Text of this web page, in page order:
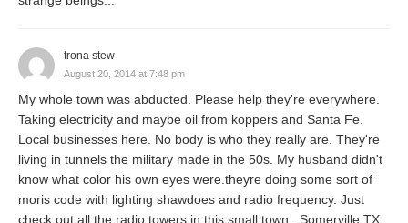
trona stew
August 20, 2014 at 7:48 pm
My whole town was abducted. Please help they're everywhere.
Taking electricity and maybe oil from koppers and Santa Fe.
Local businesses here. No body is who they really are. They're
living in tunnels the military made in the 50s. My husband didn't
know what color his own eyes were.theyre doing some sort of
moris code with lighting shawdoes and radio frequency. Just
check out all the radio towers in this small town . Somerville TX